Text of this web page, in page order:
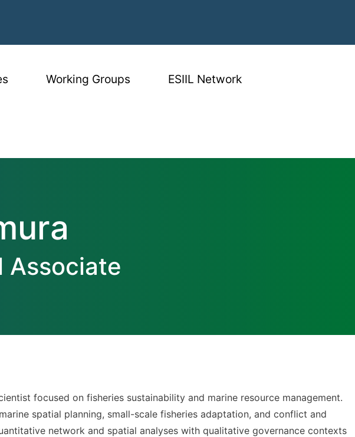
Working Groups ESIIL Network
Associate
focused on fisheries sustainability and marine resource management.
spatial planning, small-scale fisheries adaptation, and conflict and
network and spatial analyses with qualitative governance contexts